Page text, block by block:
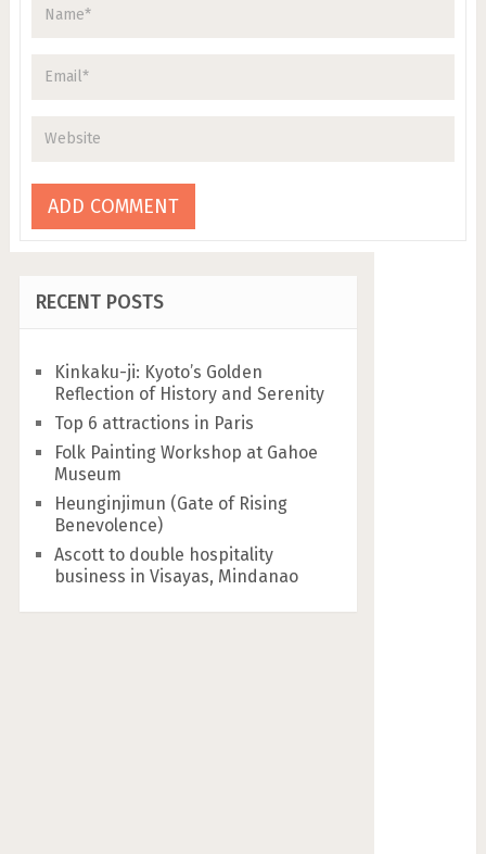
RECENT POSTS
Kinkaku-ji: Kyoto’s Golden
Reflection of History and Serenity
Top 6 attractions in Paris
Folk Painting Workshop at Gahoe
Museum
Heunginjimun (Gate of Rising
Benevolence)
Ascott to double hospitality
business in Visayas, Mindanao